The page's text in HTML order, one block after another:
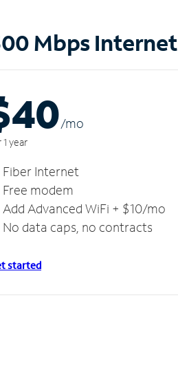
Mbps Internet
/mo
year
Fiber Internet
Free modem
Add Advanced WiFi + $10/mo
No data caps, no contracts
started